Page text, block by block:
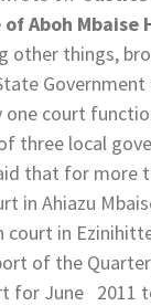
Aboh Mbaise
other things,
Government
court
three local
that for more
in Ahiazu
court in
of the
for June 2011